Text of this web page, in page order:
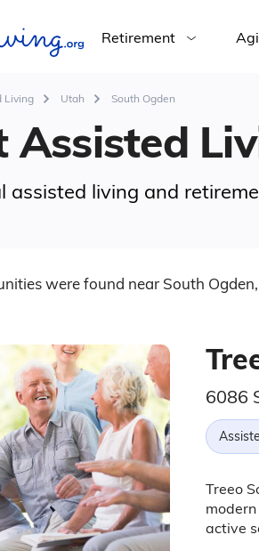
Retirement
Living Utah South Ogden
Assisted
assisted living and
were found near South
6086
Treeo
active